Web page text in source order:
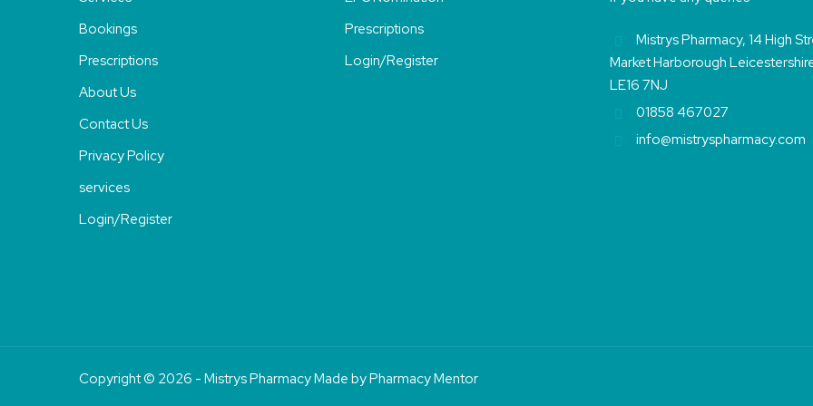
Bookings
Prescriptions
About Us
Contact Us
Privacy Policy
services
Login/Register
Prescriptions
Login/Register
Mistrys Pharmacy, 14 High
Market Harborough
LE16 7NJ
01858 467027
info@mistryspharmacy.com
Copyright © 2026 - Mistrys Pharmacy Made byPharmacy Mentor